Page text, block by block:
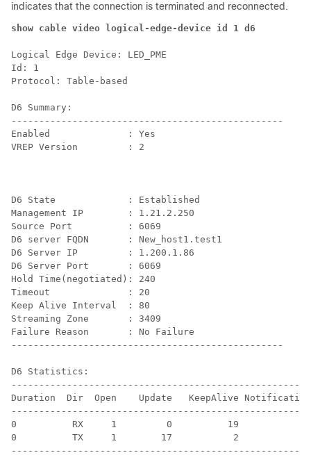
indicates that the connection is terminated and reconnected.
show cable video logical-edge-device id 1 d6
Logical Edge Device: LED_PME
Id: 1
Protocol: Table-based
D6 Summary:
-------------------------------------------------
Enabled              : Yes
VREP Version         : 2
D6 State             : Established
Management IP        : 1.21.2.250
Source Port          : 6069
D6 server FQDN       : New_host1.test1
D6 Server IP         : 1.200.1.86
D6 Server Port       : 6069
Hold Time(negotiated): 240
Timeout              : 20
Keep Alive Interval  : 80
Streaming Zone       : 3409
Failure Reason       : No Failure
-------------------------------------------------
D6 Statistics:
Duration  Dir  Open    Update   KeepAlive Notification
0          RX     1         0          19
0          TX     1        17           2